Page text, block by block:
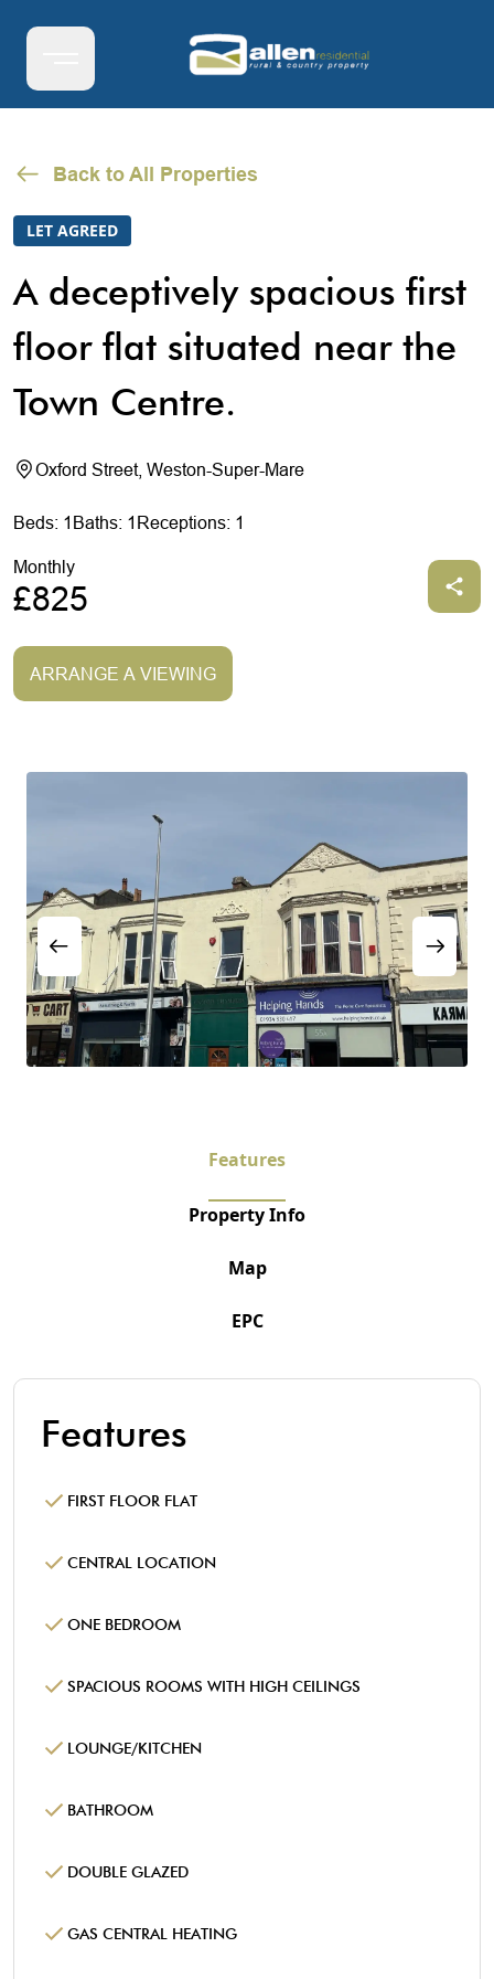
Back to All Properties
LET AGREED
A deceptively spacious first
floor flat situated near the
Town Centre.
Oxford Street, Weston-Super-Mare
Beds: 1 Baths: 1 Receptions: 1
Monthly
£825
ARRANGE A VIEWING
Features
Property Info
Map
EPC
Features
FIRST FLOOR FLAT
CENTRAL LOCATION
ONE BEDROOM
SPACIOUS ROOMS WITH HIGH CEILINGS
LOUNGE/KITCHEN
BATHROOM
DOUBLE GLAZED
GAS CENTRAL HEATING